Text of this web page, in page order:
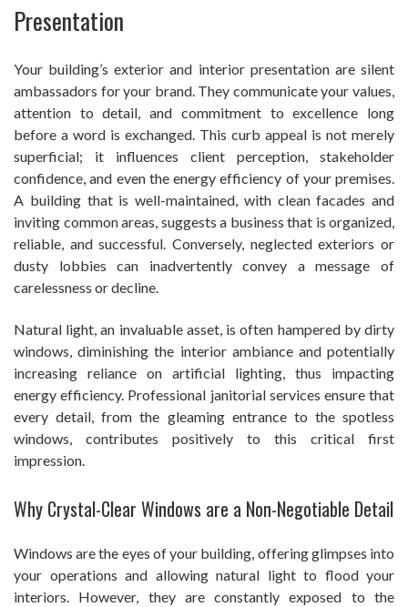
Presentation
Your building’s exterior and interior presentation are silent
ambassadors for your brand. They communicate your values,
attention to detail, and commitment to excellence long
before a word is exchanged. This curb appeal is not merely
superficial; it influences client perception, stakeholder
confidence, and even the energy efficiency of your premises.
A building that is well-maintained, with clean facades and
inviting common areas, suggests a business that is organized,
reliable, and successful. Conversely, neglected exteriors or
dusty lobbies can inadvertently convey a message of
carelessness or decline.
Natural light, an invaluable asset, is often hampered by dirty
windows, diminishing the interior ambiance and potentially
increasing reliance on artificial lighting, thus impacting
energy efficiency. Professional janitorial services ensure that
every detail, from the gleaming entrance to the spotless
windows, contributes positively to this critical first
impression.
Why Crystal-Clear Windows are a Non-Negotiable Detail
Windows are the eyes of your building, offering glimpses into
your operations and allowing natural light to flood your
interiors. However, they are constantly exposed to the